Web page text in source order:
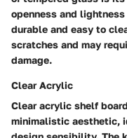
openness and
durable and easy to
scratches and may
damage.
Clear Acrylic
Clear acrylic shelf
minimalistic aesthetic,